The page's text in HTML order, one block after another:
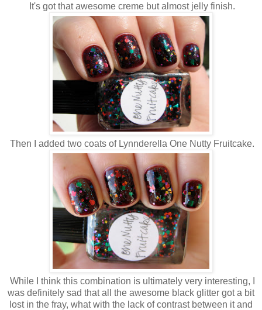
It's got that awesome creme but almost jelly finish.
Then I added two coats of Lynnderella One Nutty Fruitcake.
While I think this combination is ultimately very interesting, I
was definitely sad that all the awesome black glitter got a bit
lost in the fray, what with the lack of contrast between it and